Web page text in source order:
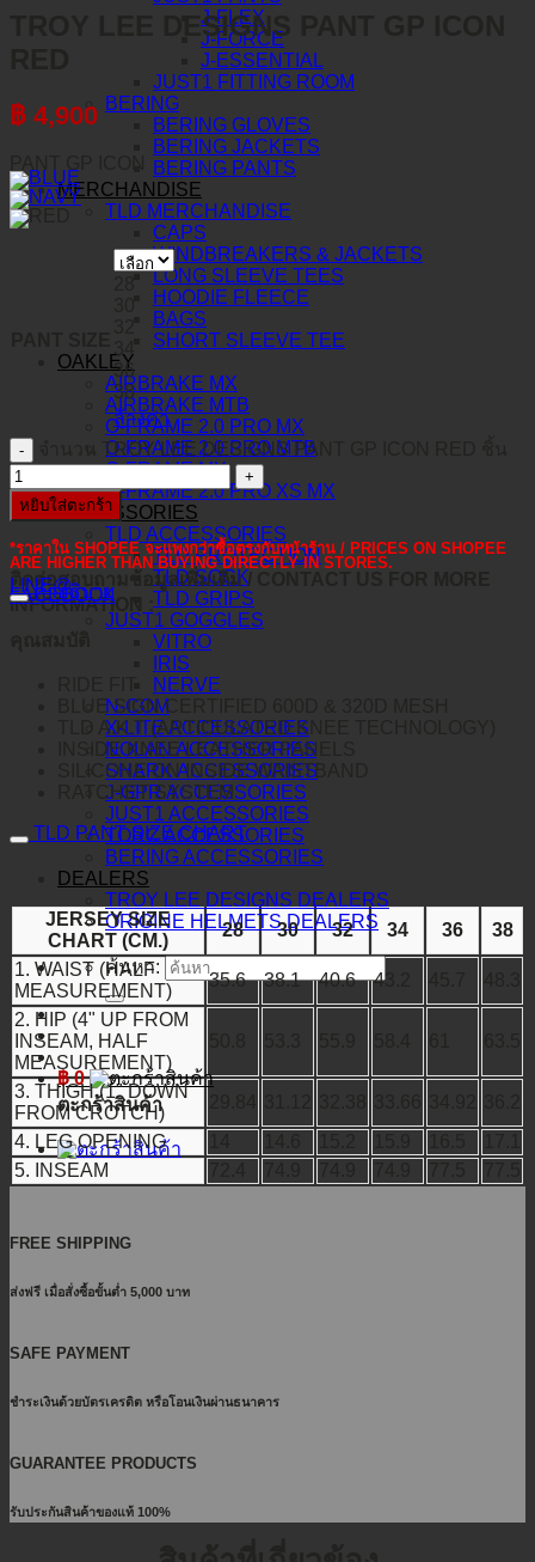
J-FLEX
J-FORCE
J-ESSENTIAL
JUST1 FITTING ROOM
BERING
BERING GLOVES
BERING JACKETS
BERING PANTS
MERCHANDISE
TLD MERCHANDISE
CAPS
WINDBREAKERS & JACKETS
LONG SLEEVE TEES
HOODIE FLEECE
BAGS
SHORT SLEEVE TEE
OAKLEY
AIRBRAKE MX
AIRBRAKE MTB
O-FRAME 2.0 PRO MX
O-FRAME 2.0 PRO MTB
O-FRAME MX
O-FRAME 2.0 PRO XS MX
ACCESSORIES
TLD ACCESSORIES
TLD PROTECTION
TLD SOCK
TLD GRIPS
JUST1 GOGGLES
VITRO
IRIS
NERVE
N-COM
X-LITE ACCESSORIES
NOLAN ACCESSORIES
SHARK ACCESSORIES
J-GPR ACCESSORIES
JUST1 ACCESSORIES
TORC ACCESSORIES
BERING ACCESSORIES
DEALERS
TROY LEE DESIGNS DEALERS
ORIGINE HELMETS DEALERS
ค้นหา:
฿0
ตะกร้าสินค้า
TROY LEE DESIGNS PANT GP ICON
฿ 4,900
36
38
ล้างค่า
จำนวน TROY LEE DESIGNS PANT GP ICON RED ชิ้น
หยิบใส่ตะกร้า
*ราคาใน SHOPEE จะแพงกว่าซื้อตรงกับหน้าร้าน / PRICES ON SHOPEE
ARE HIGHER THAN BUYING DIRECTLY IN STORES.
ติดต่อสอบถามข้อมูลเพิ่มเติม / CONTACT US FOR MORE
INFORMATION :
LINE@
FACEBOOK
คำอธิบาย
BLUE SIGN CERTIFIED 600D & 320D MESH
TLD A.K.T (ARTICULATED KNEE TECHNOLOGY)
INSIDE KNEE LEATHER PANELS
SILICONE ON INSIDE WAISTBAND
RATCHET SYSTEM
TLD PANT SIZE CHART
JERSEY SIZE
CHART (CM.)
28 30 32 34 36
38
1. WAIST (HALF
MEASUREMENT)
35.6 38.1 40.6 43.2
2. HIP (4" UP FROM
INSEAM, HALF
MEASUREMENT)
3. THIGH (1" DOWN
FROM CROTCH)
4. LEG OPENING
5. INSEAM
FREE SHIPPING
ส่งฟรี เมื่อสั่งซื้อขั้นต่ำ 5,000 บาท
SAFE PAYMENT
ชำระเงินด้วยบัตรเครดิต หรือโอนเงินผ่านธนาคาร
GUARANTEE PRODUCTS
รับประกันสินค้าของแท้ 100%